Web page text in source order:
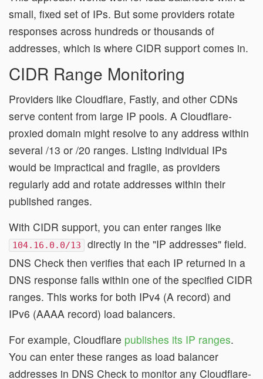
small, fixed set of IPs. But some providers rotate
responses across hundreds or thousands of
addresses, which is where CIDR support comes in.
CIDR Range Monitoring
Providers like Cloudflare, Fastly, and other CDNs
serve content from large IP pools. A Cloudflare-
proxied domain might resolve to any address within
several /13 or /20 ranges. Listing individual IPs
would be impractical and fragile, as providers
regularly add and rotate addresses within their
published ranges.
With CIDR support, you can enter ranges like
104.16.0.0/13
directly in the "IP addresses" field.
DNS Check then verifies that each IP returned in a
DNS response falls within one of the specified CIDR
ranges. This works for both IPv4 (A record) and
IPv6 (AAAA record) load balancers.
For example, Cloudflare publishes its IP ranges.
You can enter these ranges as load balancer
addresses in DNS Check to monitor any Cloudflare-